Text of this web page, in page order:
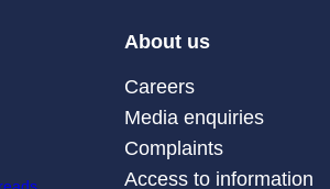
About us
Careers
Media enquiries
Complaints
Access to information